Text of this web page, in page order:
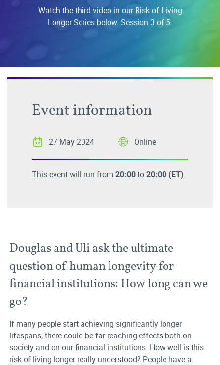
Watch the third video in our Risk of Living
Longer Series below. Session 3 of 5.
Event information
27 May 2024 Online
This event will run from 20:00to20:00 (ET).
Douglas and Uli ask the ultimate
question of human longevity for
financial institutions: How long can we
go?
If many people start achieving significantly longer
lifespans, there could be far reaching effects both on
society and on our financial institutions. How well is this
risk of living longer really understood? People have a